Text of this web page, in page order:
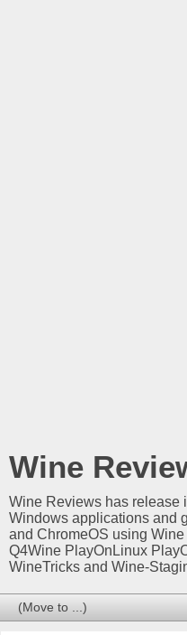
Wine
Wine Reviews has release
Windows applications and
and ChromeOS using
Q4Wine PlayOnLinux
WineTricks and Wine-